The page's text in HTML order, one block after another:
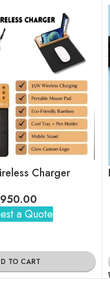
Charger
950.00
a Quote
TO CART